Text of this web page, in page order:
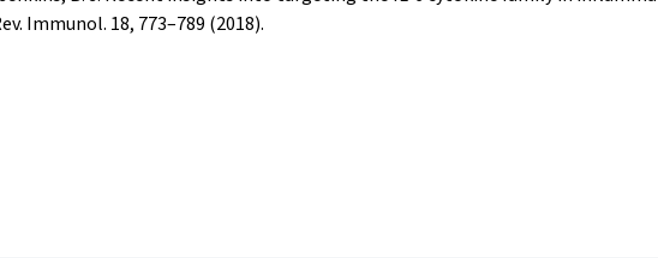
Immunol. 18, 773–789 (2018).